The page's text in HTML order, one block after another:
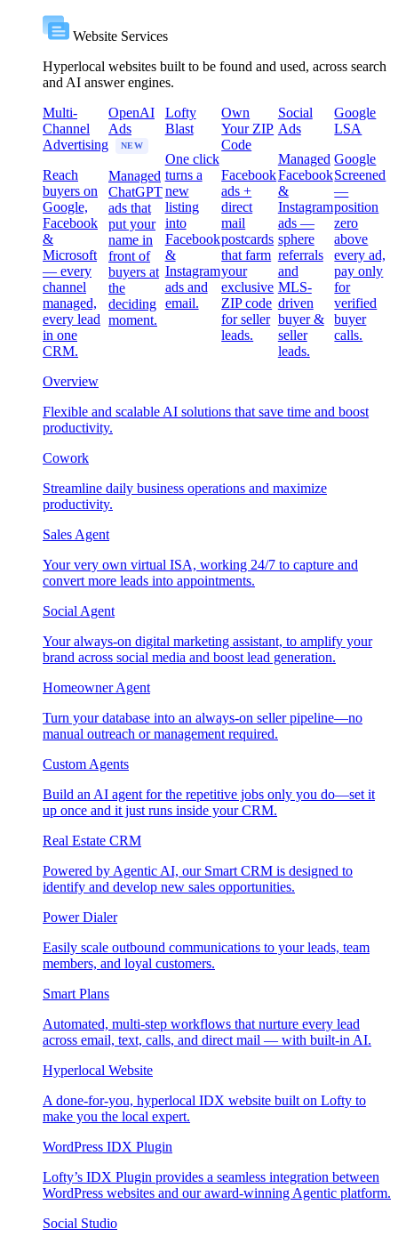
Website Services
Hyperlocal websites built to be found and used, across search
and AI answer engines.
Multi-
Channel
Advertising
Reach
buyers on
Google,
Facebook
&
Microsoft
— every
channel
managed,
every lead
in one
CRM.
OpenAI
Ads
NEW
Managed
ChatGPT
ads that
put your
name in
front of
buyers at
the
deciding
moment.
Lofty
Blast
One click
turns a
new
listing
into
Facebook
&
Instagram
ads and
email.
Own
Your ZIP
Code
Facebook
ads +
direct
mail
postcards
that farm
your
exclusive
ZIP code
for seller
leads.
Social
Ads
Managed
Facebook
&
Instagram
ads —
sphere
referrals
and
MLS-
driven
buyer &
seller
leads.
Google
LSA
Google
Screened
—
position
zero
above
every ad,
pay only
for
verified
buyer
calls.
Overview
Flexible and scalable AI solutions that save time and boost
productivity.
Cowork
Streamline daily business operations and maximize
productivity.
Sales Agent
Your very own virtual ISA, working 24/7 to capture and
convert more leads into appointments.
Social Agent
Your always-on digital marketing assistant, to amplify your
brand across social media and boost lead generation.
Homeowner Agent
Turn your database into an always-on seller pipeline—no
manual outreach or management required.
Custom Agents
Build an AI agent for the repetitive jobs only you do—set it
up once and it just runs inside your CRM.
Real Estate CRM
Powered by Agentic AI, our Smart CRM is designed to
identify and develop new sales opportunities.
Power Dialer
Easily scale outbound communications to your leads, team
members, and loyal customers.
Smart Plans
Automated, multi-step workflows that nurture every lead
across email, text, calls, and direct mail — with built-in AI.
Hyperlocal Website
A done-for-you, hyperlocal IDX website built on Lofty to
make you the local expert.
WordPress IDX Plugin
Lofty’s IDX Plugin provides a seamless integration between
WordPress websites and our award-winning Agentic platform.
Social Studio